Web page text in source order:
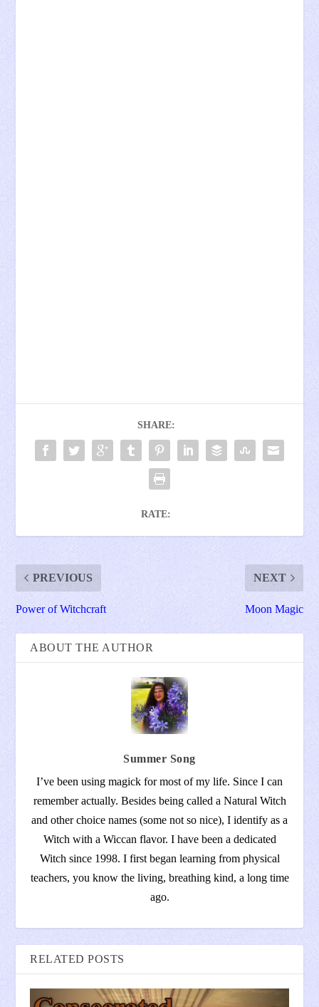
SHARE:
RATE:
PREVIOUS
Power of Witchcraft
NEXT
Moon Magic
ABOUT THE AUTHOR
Summer Song
I’ve been using magick for most of my life. Since I can
remember actually. Besides being called a Natural Witch
and other choice names (some not so nice), I identify as a
Witch with a Wiccan flavor. I have been a dedicated
Witch since 1998. I first began learning from physical
teachers, you know the living, breathing kind, a long time
ago.
RELATED POSTS